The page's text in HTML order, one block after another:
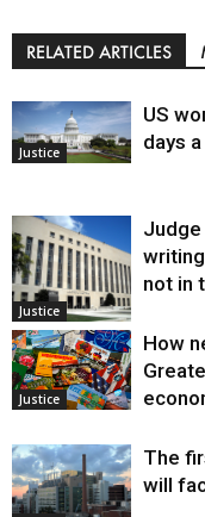
RELATED ARTICLES
Justice
US
days
Justice
not in
Justice
How
The
will